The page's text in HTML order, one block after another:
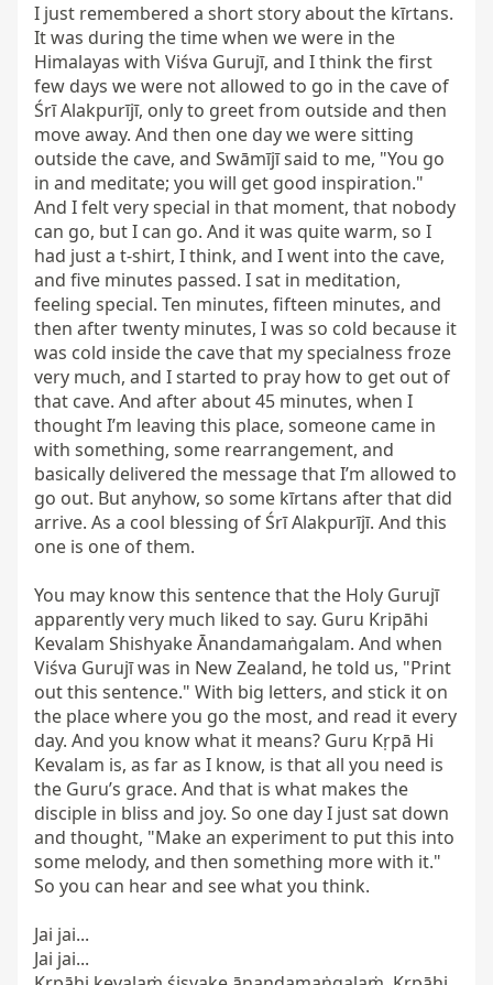
I just remembered a short story about the kīrtans.
It was during the time when we were in the
Himalayas with Viśva Gurujī, and I think the first
few days we were not allowed to go in the cave of
Śrī Alakpurījī, only to greet from outside and then
move away. And then one day we were sitting
outside the cave, and Swāmījī said to me, "You go
in and meditate; you will get good inspiration."
And I felt very special in that moment, that nobody
can go, but I can go. And it was quite warm, so I
had just a t-shirt, I think, and I went into the cave,
and five minutes passed. I sat in meditation,
feeling special. Ten minutes, fifteen minutes, and
then after twenty minutes, I was so cold because it
was cold inside the cave that my specialness froze
very much, and I started to pray how to get out of
that cave. And after about 45 minutes, when I
thought I’m leaving this place, someone came in
with something, some rearrangement, and
basically delivered the message that I’m allowed to
go out. But anyhow, so some kīrtans after that did
arrive. As a cool blessing of Śrī Alakpurījī. And this
one is one of them.
You may know this sentence that the Holy Gurujī
apparently very much liked to say. Guru Kripāhi
Kevalam Shishyake Ānandamaṅgalam. And when
Viśva Gurujī was in New Zealand, he told us, "Print
out this sentence." With big letters, and stick it on
the place where you go the most, and read it every
day. And you know what it means? Guru Kṛpā Hi
Kevalam is, as far as I know, is that all you need is
the Guru’s grace. And that is what makes the
disciple in bliss and joy. So one day I just sat down
and thought, "Make an experiment to put this into
some melody, and then something more with it."
So you can hear and see what you think.
Jai jai...
Jai jai...